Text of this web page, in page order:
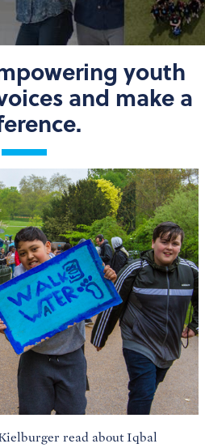
youth
and make a
read about Iqbal